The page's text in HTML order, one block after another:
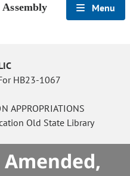
Menu
HB23-1067
APPROPRIATIONS
Old State Library
Amended,